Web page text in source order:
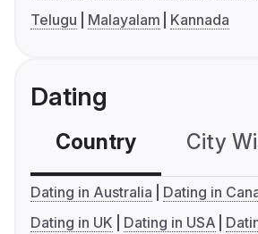
Telugu
Malayalam Kannada
Dating
Country City
Dating in Australia
Dating in
Dating in UK
Dating in USA